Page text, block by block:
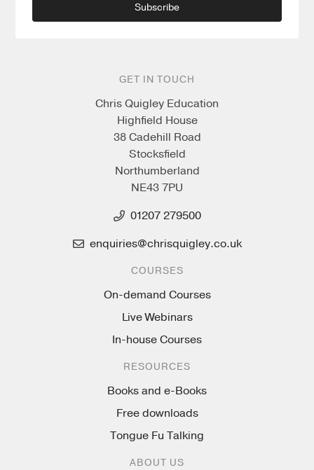
Subscribe
GET IN TOUCH
Chris Quigley Education
Highfield House
38 Cadehill Road
Stocksfield
Northumberland
NE43 7PU
01207 279500
enquiries@chrisquigley.co.uk
COURSES
On-demand Courses
Live Webinars
In-house Courses
RESOURCES
Books and e-Books
Free downloads
Tongue Fu Talking
ABOUT US